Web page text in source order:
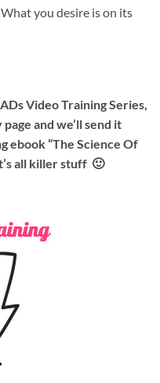
you desire is on its
Video Training Series,
and we’ll send it
ebook “The Science Of
all killer stuff 🙂